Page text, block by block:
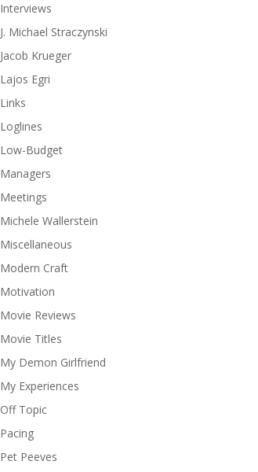
Interviews
J. Michael Straczynski
Jacob Krueger
Lajos Egri
Links
Loglines
Low-Budget
Managers
Meetings
Michele Wallerstein
Miscellaneous
Modern Craft
Motivation
Movie Reviews
Movie Titles
My Demon Girlfriend
My Experiences
Off Topic
Pacing
Pet Peeves